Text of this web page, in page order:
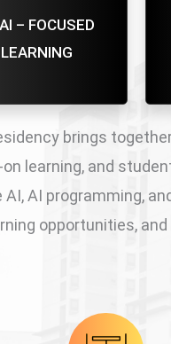
– FOCUSED
brings
learning, and
AI programming,
opportunities,